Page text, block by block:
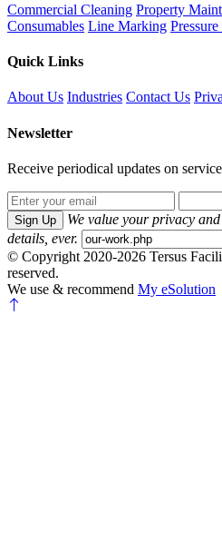
Commercial Cleaning Property
Consumables Line Marking
Quick Links
About Us Industries Contact Us
Newsletter
Receive periodical updates on
Sign Up
We value your privacy
details, ever.
© Copyright 2020-2026 Tersus
reserved.
We use & recommend My eSolution